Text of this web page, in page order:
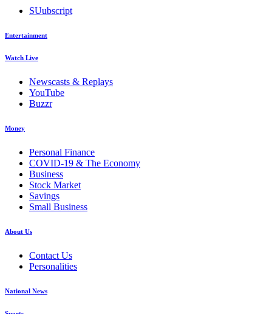
SUubscript
Entertainment
Watch Live
Newscasts & Replays
YouTube
Buzzr
Money
Personal Finance
COVID-19 & The Economy
Business
Stock Market
Savings
Small Business
About Us
Contact Us
Personalities
National News